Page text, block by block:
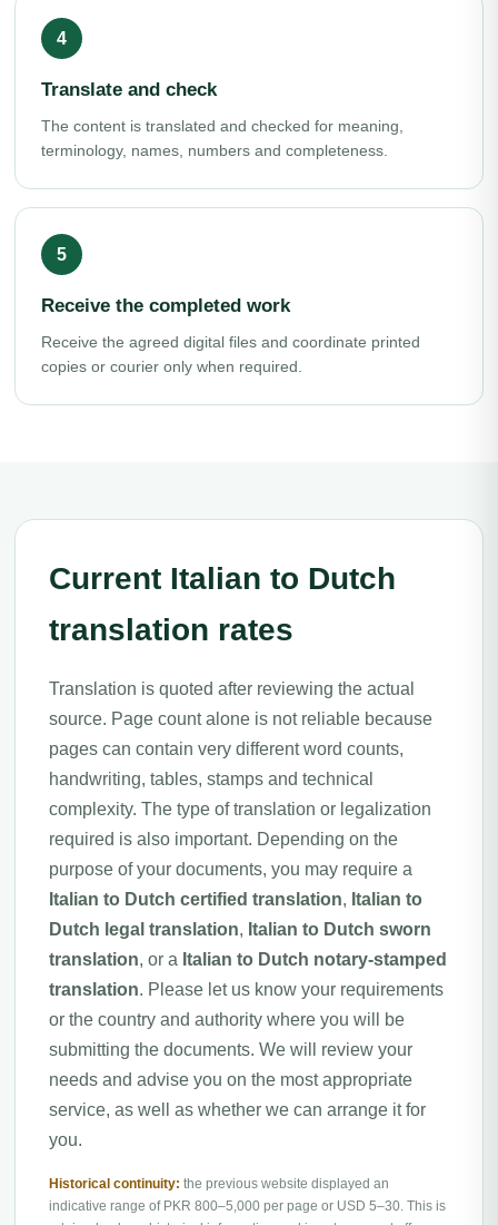
Translate and check
The content is translated and checked for meaning,
terminology, names, numbers and completeness.
Receive the completed work
Receive the agreed digital files and coordinate printed
copies or courier only when required.
Current Italian to Dutch
translation rates
Translation is quoted after reviewing the actual
source. Page count alone is not reliable because
pages can contain very different word counts,
handwriting, tables, stamps and technical
complexity. The type of translation or legalization
required is also important. Depending on the
purpose of your documents, you may require a
Italian to Dutch certified translation, Italian to
Dutch legal translation, Italian to Dutch sworn
translation, or a Italian to Dutch notary-stamped
translation. Please let us know your requirements
or the country and authority where you will be
submitting the documents. We will review your
needs and advise you on the most appropriate
service, as well as whether we can arrange it for
you.
Historical continuity: the previous website displayed an
indicative range of PKR 800–5,000 per page or USD 5–30. This is